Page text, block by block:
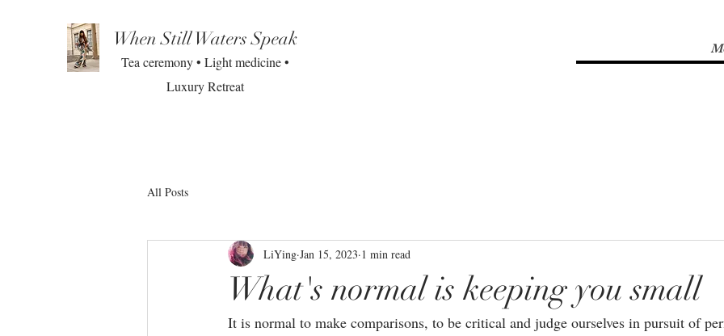
When Still Waters Speak
Tea ceremony • Light medicine •
Luxury Retreat
All Posts
What's normal is keeping you small
LiYing Jan 15, 2023 1 min read
It is normal to make comparisons, to be critical and judge ourselves in pursuit of